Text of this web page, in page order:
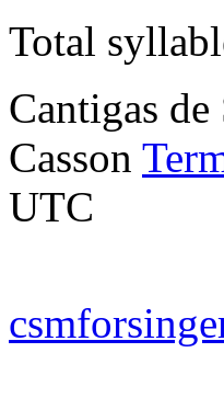
Total
Cantigas
Casson
UTC